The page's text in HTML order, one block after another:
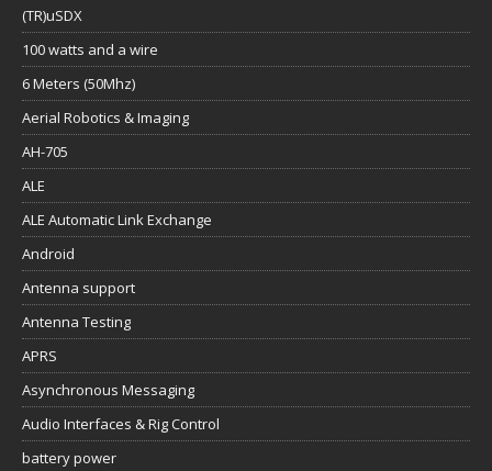
Aerial Robotics & Imaging
AH-705
ALE
ALE Automatic Link Exchange
Android
Antenna support
Antenna Testing
APRS
Asynchronous Messaging
Audio Interfaces & Rig Control
battery power
Chameleon Antenna
charge controller
Communications History